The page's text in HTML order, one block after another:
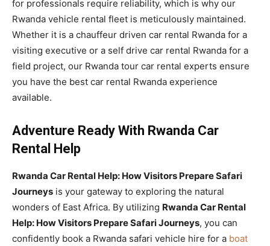
for professionals require reliability, which is why our
Rwanda vehicle rental fleet is meticulously maintained.
Whether it is a chauffeur driven car rental Rwanda for a
visiting executive or a self drive car rental Rwanda for a
field project, our Rwanda tour car rental experts ensure
you have the best car rental Rwanda experience
available.
Adventure Ready With Rwanda Car
Rental Help
Rwanda Car Rental Help: How Visitors Prepare Safari
Journeys is your gateway to exploring the natural
wonders of East Africa. By utilizing Rwanda Car Rental
Help: How Visitors Prepare Safari Journeys, you can
confidently book a Rwanda safari vehicle hire for a boat